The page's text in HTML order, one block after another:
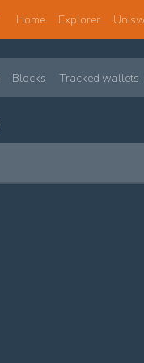
Home Explorer
Blocks Tracked wallets